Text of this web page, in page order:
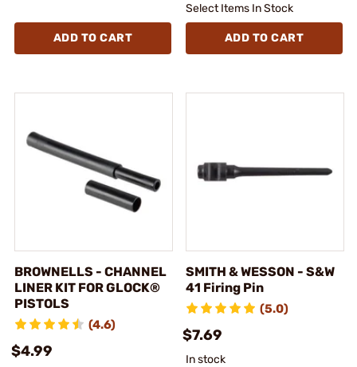
ADD TO CART
Select Items In Stock
ADD TO CART
BROWNELLS - CHANNEL
LINER KIT FOR GLOCK®
PISTOLS
(4.6)
$4.99
SMITH & WESSON - S&W
41 Firing Pin
(5.0)
$7.69
In stock